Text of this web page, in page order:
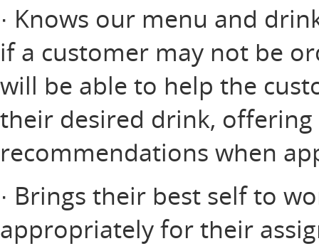
· Knows our menu and
if a customer may not be
will be able to help the
their desired drink, offering
recommendations when
· Brings their best self to
appropriately for their